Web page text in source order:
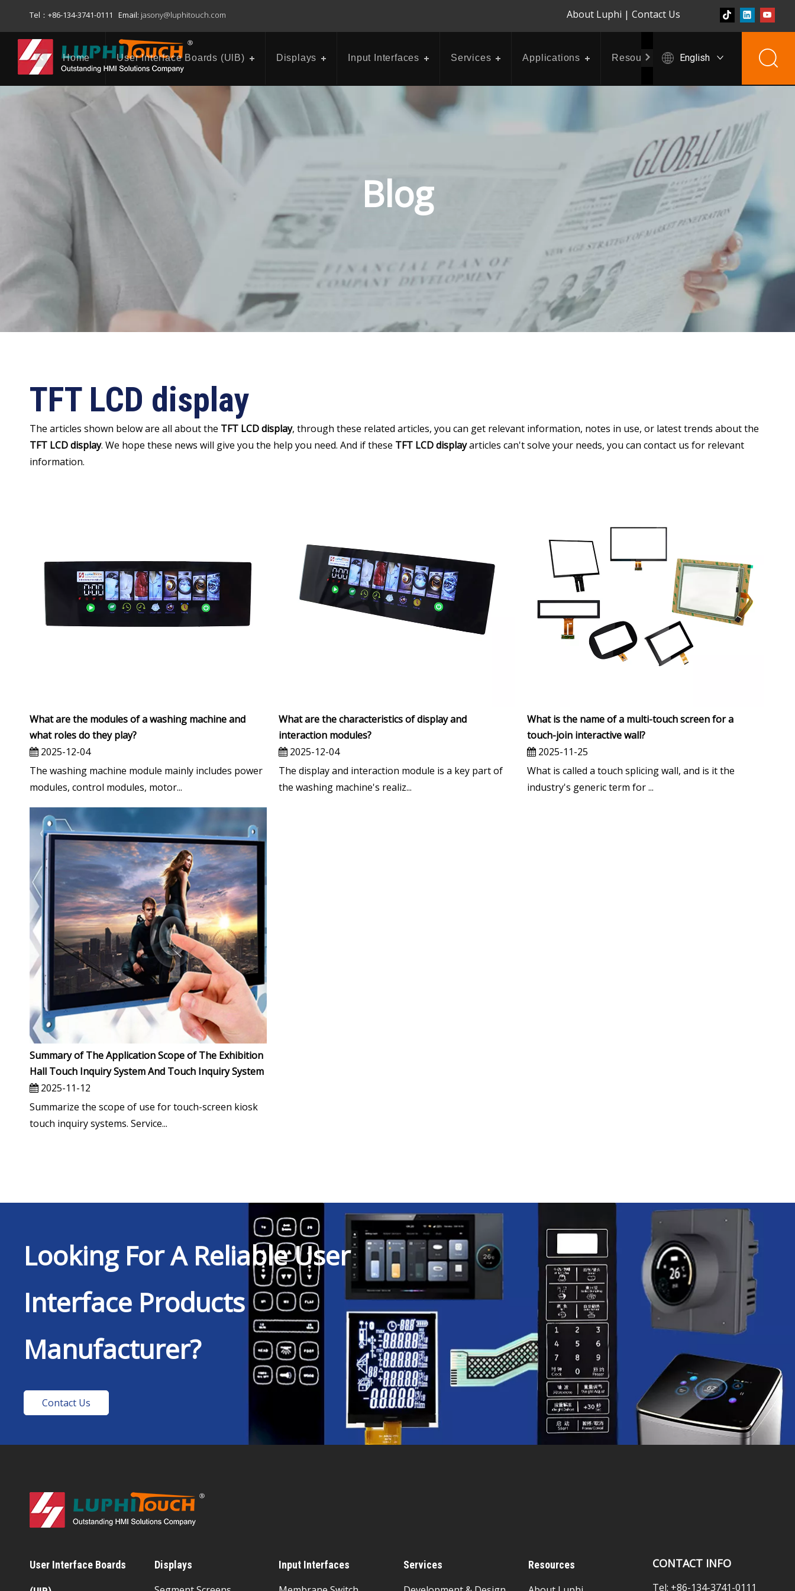
Tel：+86-134-3741-0111 Email: jasony@luphitouch.com About Luphi | Contact Us
Home User Interface Boards (UlB) Displays Input Interfaces Services Applications Resources English
Blog
TFT LCD display
The articles shown below are all about the TFT LCD display, through these related articles, you can get relevant information, notes in use, or latest trends about the
TFT LCD display. We hope these news will give you the help you need. And if these TFT LCD displayarticles can't solve your needs, you can contact us for relevant
information.
What are the modules of a washing machine and
what roles do they play?
2025-12-04
The washing machine module mainly includes power
modules, control modules, motor...
What are the characteristics of display and
interaction modules?
2025-12-04
The display and interaction module is a key part of
the washing machine's realiz...
What is the name of a multi-touch screen for a
touch-join interactive wall?
2025-11-25
What is called a touch splicing wall, and is it the
industry's generic term for ...
Summary of The Application Scope of The Exhibition
Hall Touch Inquiry System And Touch Inquiry System
2025-11-12
Summarize the scope of use for touch-screen kiosk
touch inquiry systems. Service...
Looking For A Reliable User
Interface Products
Manufacturer?
Contact Us
User Interface Boards Displays Input Interfaces Services Resources CONTACT INFO
Tel: +86-134-3741-0111